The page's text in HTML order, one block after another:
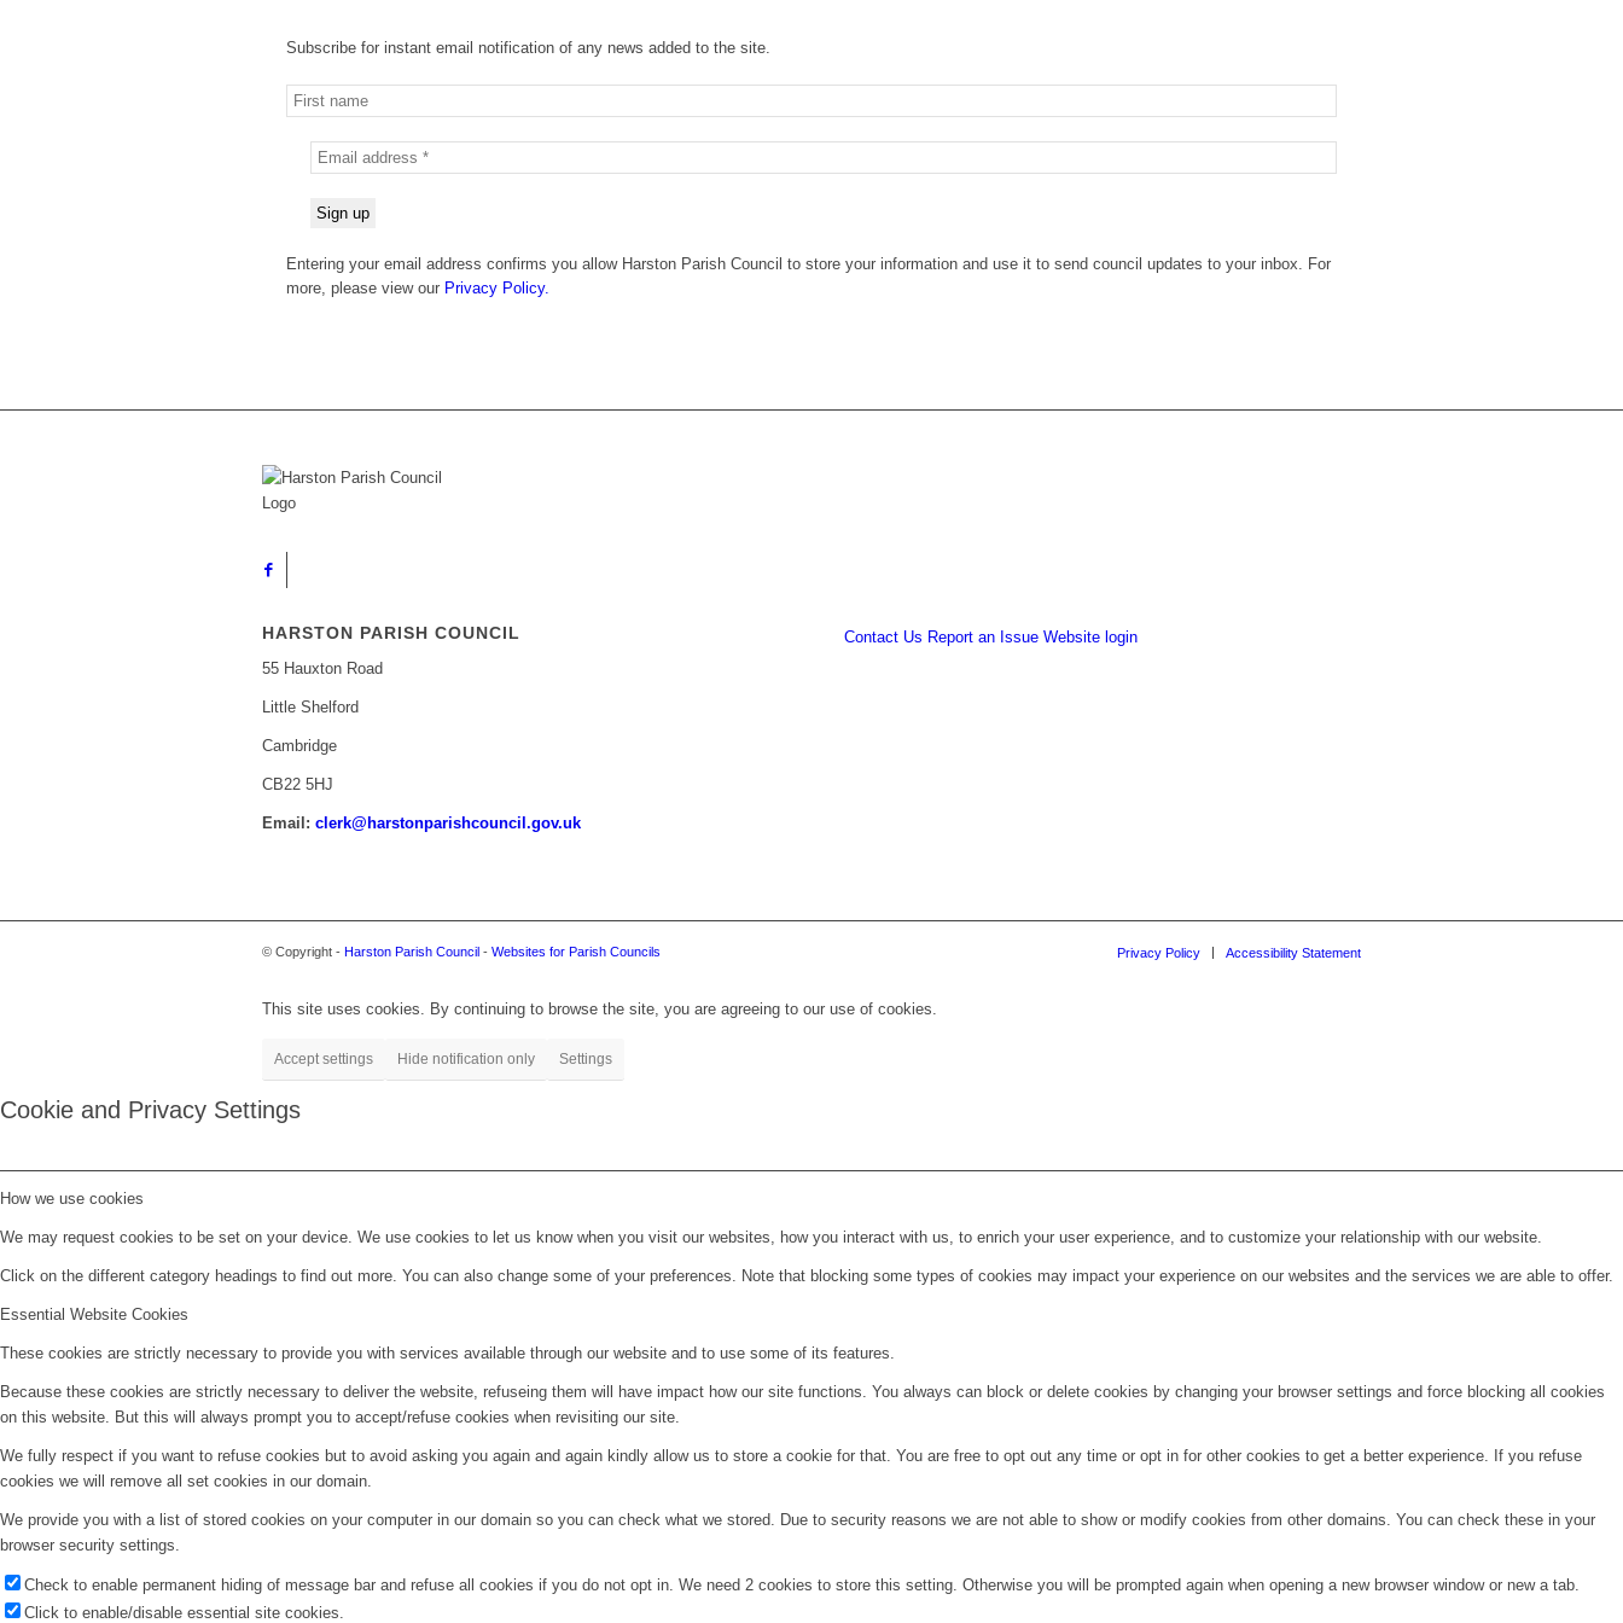
Subscribe for instant email notification of any news added to the site.
Entering your email address confirms you allow Harston Parish Council to store your information and use it to send council updates to your inbox. For
more, please view our Privacy Policy.
HARSTON PARISH COUNCIL
55 Hauxton Road
Little Shelford
Cambridge
CB22 5HJ
Email: clerk@harstonparishcouncil.gov.uk
Contact Us Report an Issue Website login
© Copyright - Harston Parish Council - Websites for Parish Councils Privacy Policy Accessibility Statement
This site uses cookies. By continuing to browse the site, you are agreeing to our use of cookies.
Accept settings Hide notification only Settings
Cookie and Privacy Settings
How we use cookies
We may request cookies to be set on your device. We use cookies to let us know when you visit our websites, how you interact with us, to enrich your user experience, and to customize your relationship with our website.
Click on the different category headings to find out more. You can also change some of your preferences. Note that blocking some types of cookies may impact your experience on our websites and the services we are able to offer.
Essential Website Cookies
These cookies are strictly necessary to provide you with services available through our website and to use some of its features.
Because these cookies are strictly necessary to deliver the website, refuseing them will have impact how our site functions. You always can block or delete cookies by changing your browser settings and force blocking all cookies
on this website. But this will always prompt you to accept/refuse cookies when revisiting our site.
We fully respect if you want to refuse cookies but to avoid asking you again and again kindly allow us to store a cookie for that. You are free to opt out any time or opt in for other cookies to get a better experience. If you refuse
cookies we will remove all set cookies in our domain.
We provide you with a list of stored cookies on your computer in our domain so you can check what we stored. Due to security reasons we are not able to show or modify cookies from other domains. You can check these in your
browser security settings.
Check to enable permanent hiding of message bar and refuse all cookies if you do not opt in. We need 2 cookies to store this setting. Otherwise you will be prompted again when opening a new browser window or new a tab.
Click to enable/disable essential site cookies.